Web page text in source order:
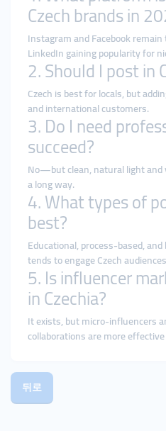
Czech brands in
Instagram and Facebook
LinkedIn gaining popularity for
2. Should I post in
Czech is best for locals, but
and international customers.
3. Do I need
succeed?
No—but clean, natural light
a long way.
4. What types of
best?
Educational, process-based,
tends to engage Czech
5. Is influencer
in Czechia?
It exists, but micro-influencers
collaborations are more
뒤로